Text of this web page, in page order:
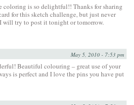
coloring is so delightful!! Thanks for sharing
for this sketch challenge, but just never
will try to post it tonight or tomorrow.
May 5, 2010 - 7:53 pm
Beautiful colouring – great use of your
is perfect and I love the pins you have put